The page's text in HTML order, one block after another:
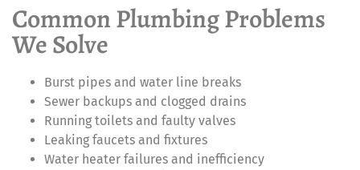
Common Plumbing Problems
We Solve
Burst pipes and water line breaks
Sewer backups and clogged drains
Running toilets and faulty valves
Leaking faucets and fixtures
Water heater failures and inefficiency